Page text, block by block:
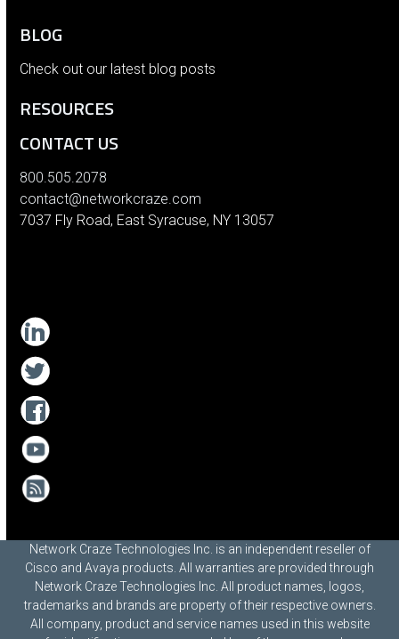
BLOG
Check out our latest blog posts
RESOURCES
CONTACT US
800.505.2078
contact@networkcraze.com
7037 Fly Road, East Syracuse, NY 13057
Network Craze Technologies Inc. is an independent reseller of
Cisco and Avaya products. All warranties are provided through
Network Craze Technologies Inc. All product names, logos,
trademarks and brands are property of their respective owners.
All company, product and service names used in this website